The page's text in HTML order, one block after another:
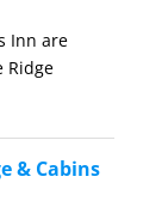
Inn are
Ridge
& Cabins